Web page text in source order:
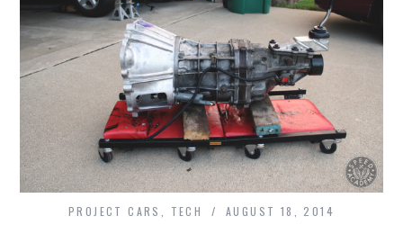
PROJECT CARS TECH AUGUST 18, 2014